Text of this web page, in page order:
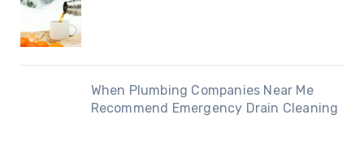
When Plumbing Companies Near Me
Recommend Emergency Drain Cleaning